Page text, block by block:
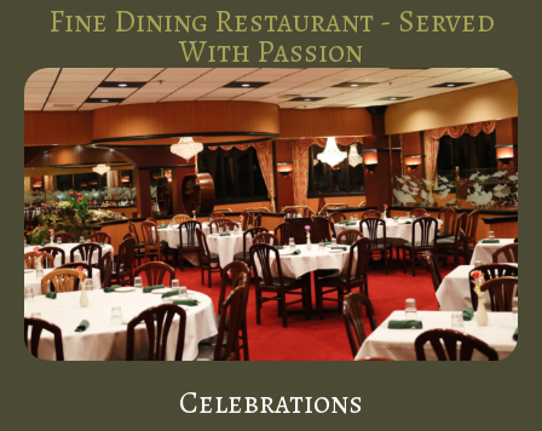
Fine Dining Restaurant - Served
With Passion
Celebrations